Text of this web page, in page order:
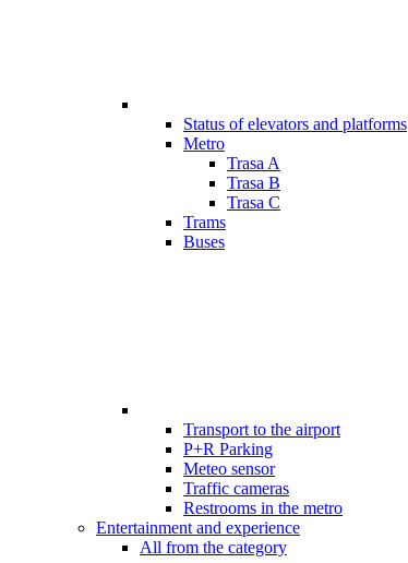
Status of elevators and platforms
Metro
Trasa A
Trasa B
Trasa C
Trams
Buses
Transport to the airport
P+R Parking
Meteo sensor
Traffic cameras
Restrooms in the metro
Entertainment and experience
All from the category